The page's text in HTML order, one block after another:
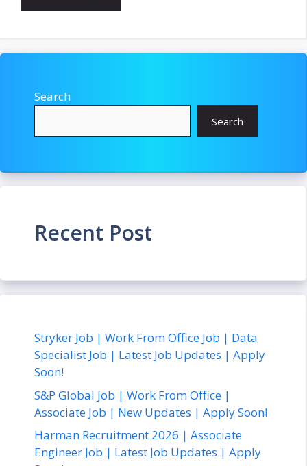
Search
Search
Recent Post
Stryker Job | Work From Office Job | Data
Specialist Job | Latest Job Updates | Apply
Soon!
S&P Global Job | Work From Office |
Associate Job | New Updates | Apply Soon!
Harman Recruitment 2026 | Associate
Engineer Job | Latest Job Updates | Apply